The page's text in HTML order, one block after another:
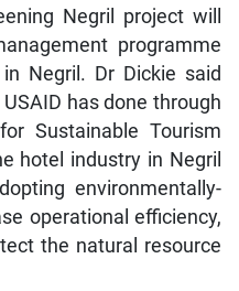
Negril project will
programme
Negril. Dr Dickie said
has done through
Sustainable Tourism
hotel industry in Negril
environmentally-
operational efficiency,
the natural resource